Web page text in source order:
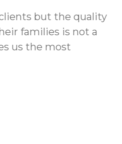
but the quality
families is not a
us the most